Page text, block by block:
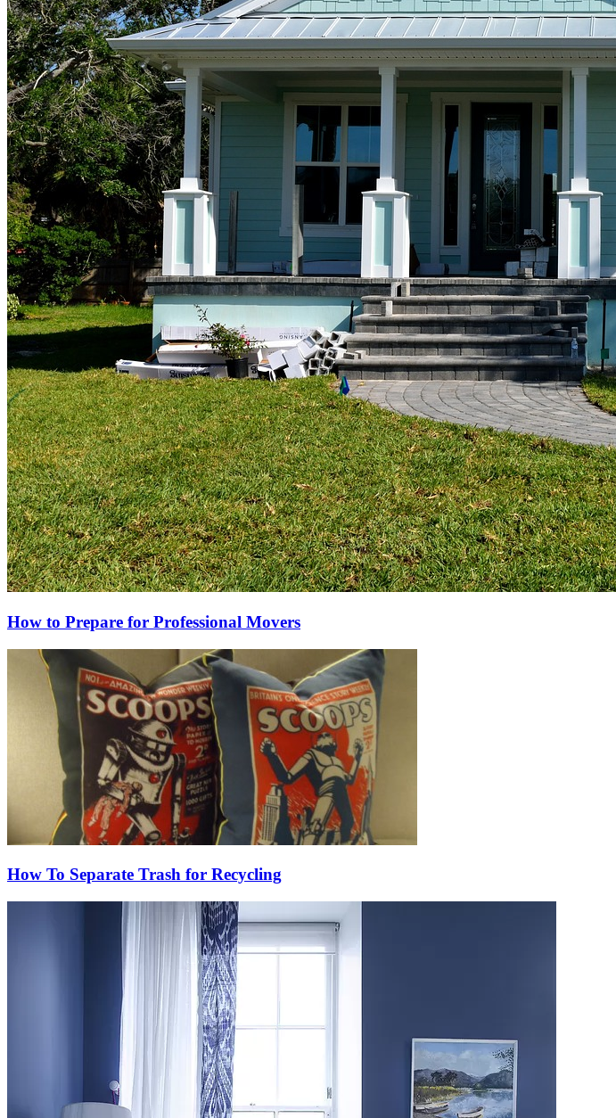
How to Prepare for Professional Movers
How To Separate Trash for Recycling